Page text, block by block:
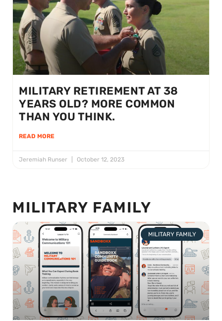
MILITARY RETIREMENT AT 38
YEARS OLD? MORE COMMON
THAN YOU THINK.
READ MORE
Jeremiah Runser October 12, 2023
MILITARY FAMILY
MILITARY FAMILY